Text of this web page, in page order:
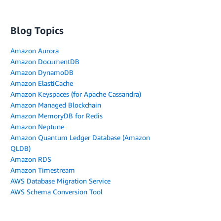
Blog Topics
Amazon Aurora
Amazon DocumentDB
Amazon DynamoDB
Amazon ElastiCache
Amazon Keyspaces (for Apache Cassandra)
Amazon Managed Blockchain
Amazon MemoryDB for Redis
Amazon Neptune
Amazon Quantum Ledger Database (Amazon
QLDB)
Amazon RDS
Amazon Timestream
AWS Database Migration Service
AWS Schema Conversion Tool